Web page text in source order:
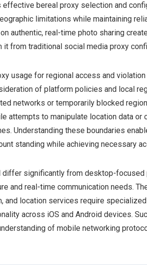
bereal proxy selection and
limitations while maintaining
authentic, real-time photo sharing
from traditional social media proxy
usage for regional access and violation
of platform policies and local
networks or temporarily blocked
attempts to manipulate location data or
Understanding these boundaries
standing while achieving necessary
differ significantly from desktop-
and real-time communication needs.
and location services require
across iOS and Android devices.
of mobile networking